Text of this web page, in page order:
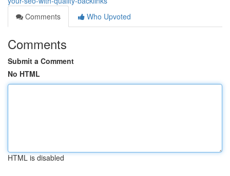
Comments
Who Upvoted
Comments
Submit a Comment
No HTML
HTML is disabled